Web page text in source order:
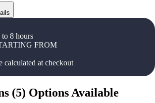
to 8 hours
FROM
calculated at checkout
(5) Options Available